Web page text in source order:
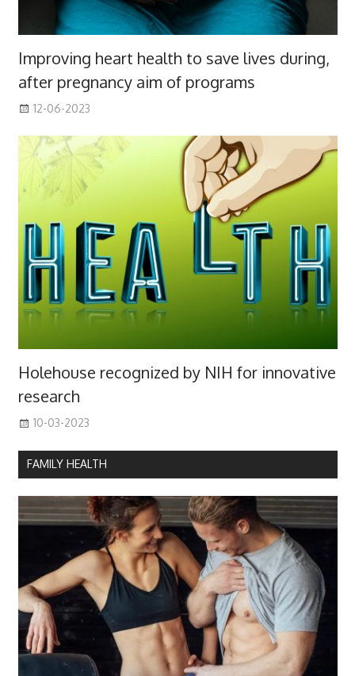
Improving heart health to save lives during,
after pregnancy aim of programs
12-06-2023
Holehouse recognized by NIH for innovative
research
10-03-2023
FAMILY HEALTH